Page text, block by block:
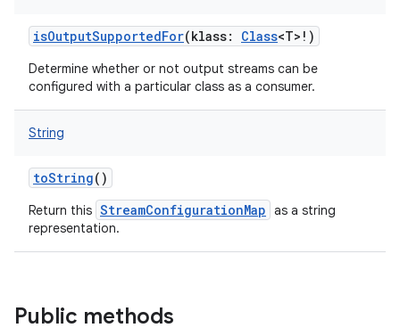
isOutputSupportedFor(klass: Class<T> ! )
Determine whether or not output streams can be
configured with a particular class as a consumer.
String
toString()
Return this StreamConfigurationMap as a string
representation.
Public methods